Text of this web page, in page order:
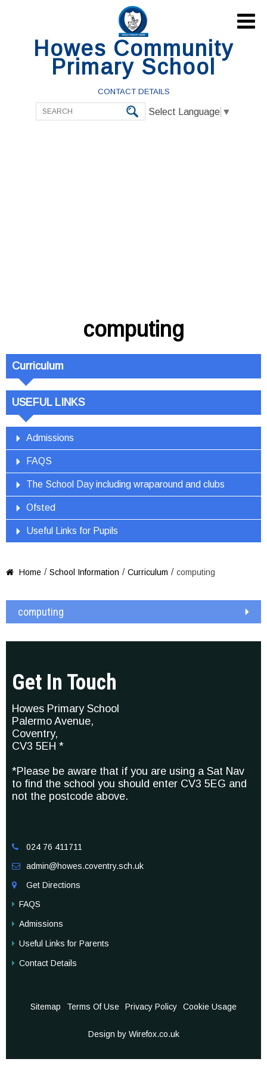
Howes Community
Primary School
CONTACT DETAILS
Select Language ▼

computing
Curriculum
USEFUL LINKS
Admissions
FAQS
The School Day including wraparound and clubs
Ofsted
Useful Links for Pupils
 Home / School Information / Curriculum / computing
computing
Get In Touch
Howes Primary School
Palermo Avenue,
Coventry,
CV3 5EH *
*Please be aware that if you are using a Sat Nav
to find the school you should enter CV3 5EG and
not the postcode above.
 024 76 411711
 admin@howes.coventry.sch.uk

Get Directions
FAQS
Admissions
Useful Links for Parents
Contact Details
Sitemap Terms Of Use Privacy Policy Cookie Usage
Design by Wirefox.co.uk